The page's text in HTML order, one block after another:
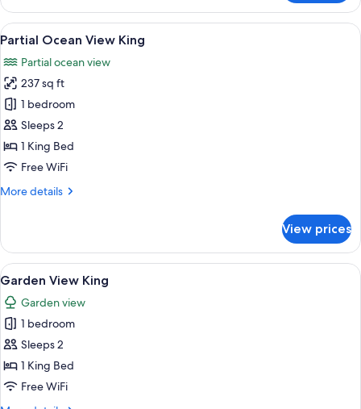
View
Twin
View
all
photos
for
Partial
Ocean
View
King
A bedroom with a large bed, white
4
Partial Ocean View King
Partial ocean view
237 sq ft
1 bedroom
Sleeps 2
1 King Bed
Free WiFi
More details
More
Ocean
View
King
View prices
View
all
photos
for
Garden
View
King
A bedroom with a bed, a
6
Garden View King
Garden view
1 bedroom
Sleeps 2
1 King Bed
Free WiFi